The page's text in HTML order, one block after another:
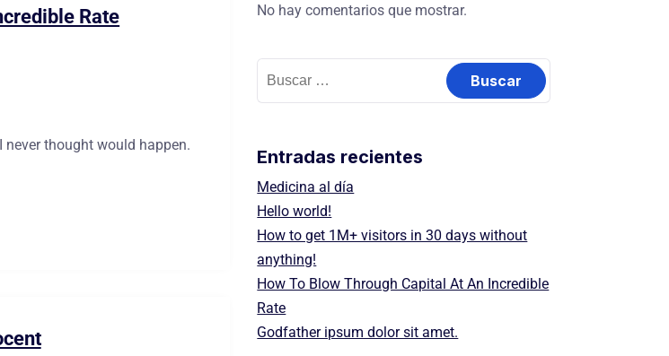
Rate
thought would happen.
No hay comentarios que mostrar.
Entradas recientes
Medicina al día
Hello world!
How to get 1M+ visitors in 30 days without
anything!
How To Blow Through Capital At An Incredible
Rate
Godfather ipsum dolor sit amet.